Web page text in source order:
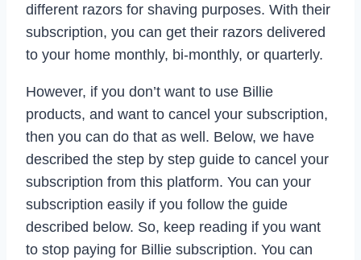
different razors for shaving purposes. With their
subscription, you can get their razors delivered
to your home monthly, bi-monthly, or quarterly.
However, if you don’t want to use Billie
products, and want to cancel your subscription,
then you can do that as well. Below, we have
described the step by step guide to cancel your
subscription from this platform. You can your
subscription easily if you follow the guide
described below. So, keep reading if you want
to stop paying for Billie subscription. You can